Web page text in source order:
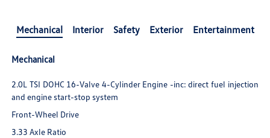
Mechanical Interior Safety Exterior Entertainment
Mechanical
2.0L TSI DOHC 16-Valve 4-Cylinder Engine -inc: direct fuel injection
and engine start-stop system
Front-Wheel Drive
3.33 Axle Ratio